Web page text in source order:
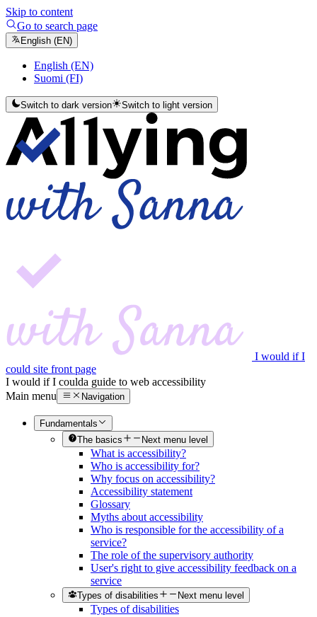
Skip to content
Go to search page
English (EN)
English (EN)
Suomi (FI)
Switch to dark version Switch to light version
I would if I
could site front page
I would if I coulda guide to web accessibility
Main menu
Navigation
Fundamentals
The basics
Next menu level
What is accessibility?
Who is accessibility for?
Why focus on accessibility?
Accessibility statement
Glossary
Myths about accessibility
Who is responsible for the accessibility of a
service?
The role of the supervisory authority
User's right to give accessibility feedback on a
service
Types of disabilities Next menu level
Types of disabilities